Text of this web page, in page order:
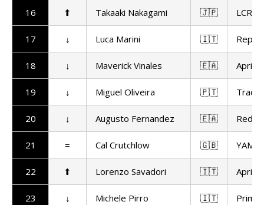
16 ⬆ Takaaki Nakagami 🇯🇵 LCR
17 ↓ Luca Marini 🇮🇹
18 ↓ Maverick Vinales 🇪🇦 Aprilia
19 ↓ Miguel Oliveira 🇵🇹
20 ↓ Augusto Fernandez 🇪🇦 Red
21 = Cal Crutchlow 🇬🇧
22 ⬆ Lorenzo Savadori 🇮🇹 Aprilia
23 ↓ Michele Pirro 🇮🇹 Prima